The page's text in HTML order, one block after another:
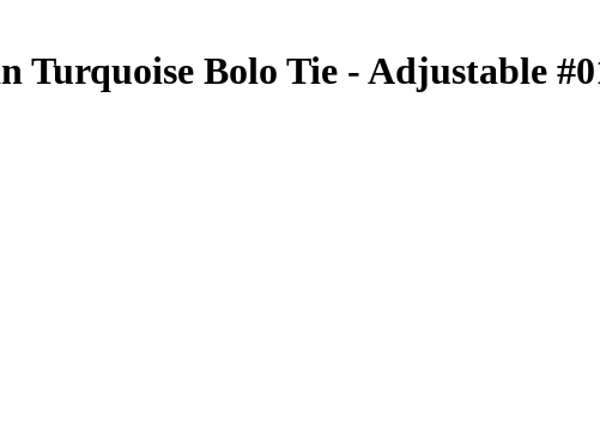
Turquoise Bolo Tie - Adjustable